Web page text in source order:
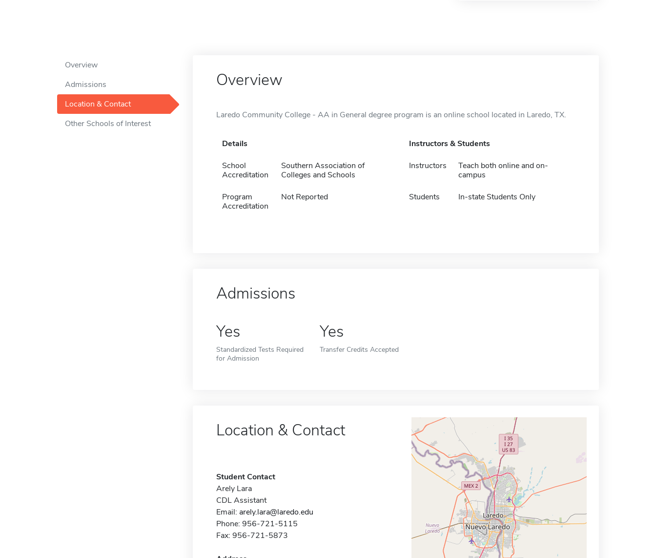
Overview
Admissions
Location & Contact
Other Schools of Interest
Overview
Laredo Community College - AA in General degree program is an online school located in Laredo, TX.
Details
School
Accreditation
Southern Association of
Colleges and Schools
Program
Accreditation
Not Reported
Instructors & Students
Instructors
Teach both online and on-
campus
Students In-state Students Only
Admissions
Yes
Standardized Tests Required
for Admission
Yes
Transfer Credits Accepted
Location & Contact
Student Contact
Arely Lara
CDL Assistant
Email: arely.lara@laredo.edu
Phone: 956-721-5115
Fax: 956-721-5873